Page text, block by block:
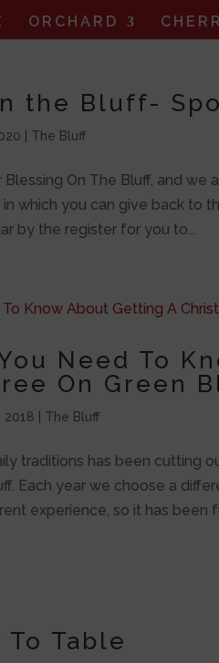
ORCHARD
the Bluff-
The Bluff
Blessing On The Bluff, and
which you can give back to
by the register for you to...
Need To
On Green
2018 The Bluff
traditions has been cutting
Each year we choose a
experience, so it has been
Table